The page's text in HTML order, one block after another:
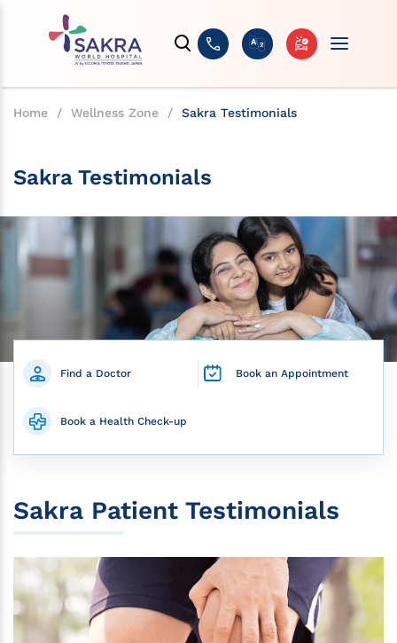
Home / Wellness Zone / Sakra Testimonials
Sakra Testimonials
Find a Doctor Book an Appointment
Book a Health Check-up
Sakra Patient Testimonials